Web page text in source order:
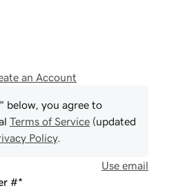
an Account
below, you agree to
Terms of Service (updated
Policy.
Use email
#*